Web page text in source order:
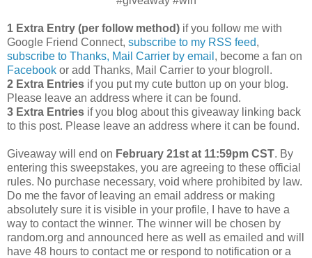
1 Extra Entry (per follow method) if you follow me with
Google Friend Connect, subscribe to my RSS feed,
subscribe to Thanks, Mail Carrier by email , become a fan on
Facebook or add Thanks, Mail Carrier to your blogroll.
2 Extra Entries if you put my cute button up on your blog.
Please leave an address where it can be found.
3 Extra Entries if you blog about this giveaway linking back
to this post. Please leave an address where it can be found.
Giveaway will end on February 21st at 11:59pm CST. By
entering this sweepstakes, you are agreeing to these official
rules. No purchase necessary, void where prohibited by law.
Do me the favor of leaving an email address or making
absolutely sure it is visible in your profile, I have to have a
way to contact the winner. The winner will be chosen by
random.org and announced here as well as emailed and will
have 48 hours to contact me or respond to notification or a